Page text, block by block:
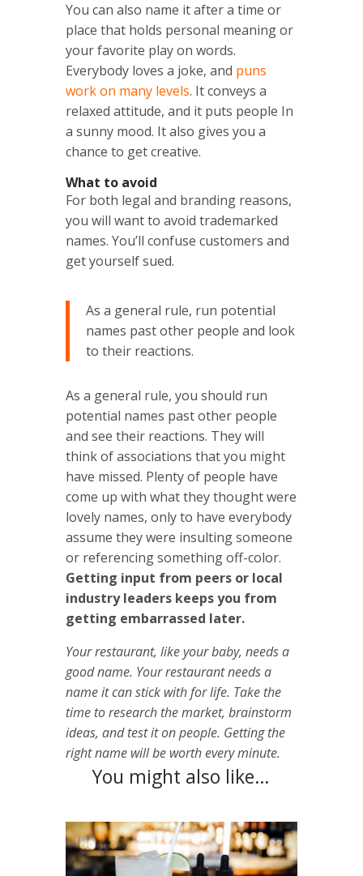
You can also name it after a time or
place that holds personal meaning or
your favorite play on words.
Everybody loves a joke, and puns
work on many levels. It conveys a
relaxed attitude, and it puts people In
a sunny mood. It also gives you a
chance to get creative.
What to avoid
For both legal and branding reasons,
you will want to avoid trademarked
names. You’ll confuse customers and
get yourself sued.
As a general rule, run potential
names past other people and look
to their reactions.
As a general rule, you should run
potential names past other people
and see their reactions. They will
think of associations that you might
have missed. Plenty of people have
come up with what they thought were
lovely names, only to have everybody
assume they were insulting someone
or referencing something off-color.
Getting input from peers or local
industry leaders keeps you from
getting embarrassed later.
Your restaurant, like your baby, needs a
good name. Your restaurant needs a
name it can stick with for life. Take the
time to research the market, brainstorm
ideas, and test it on people. Getting the
right name will be worth every minute.
You might also like…